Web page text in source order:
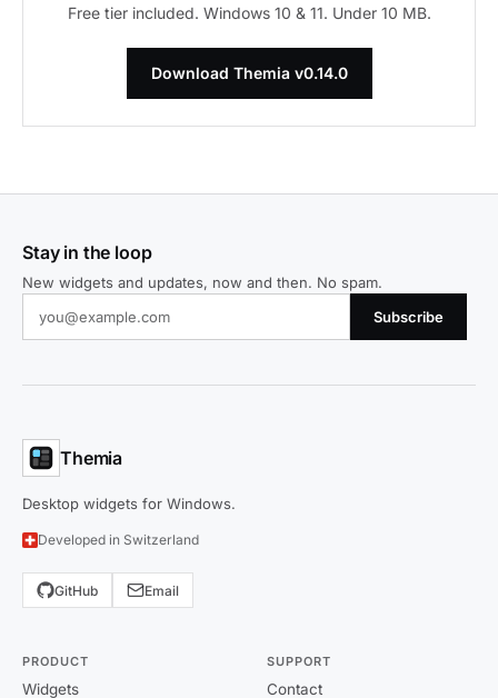
Free tier included. Windows 10 & 11. Under 10 MB.
Download Themia v0.14.0
Stay in the loop
New widgets and updates, now and then. No spam.
Subscribe
Themia
Desktop widgets for Windows.
Developed in Switzerland
GitHub Email
PRODUCT
Widgets
SUPPORT
Contact